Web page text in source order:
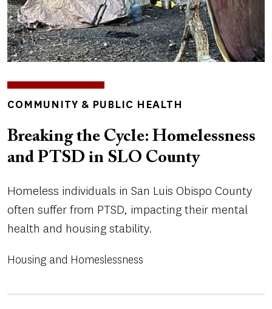
TOPICS
COMMUNITY & PUBLIC HEALTH
Breaking the Cycle: Homelessness
and PTSD in SLO County
Homeless individuals in San Luis Obispo County
often suffer from PTSD, impacting their mental
health and housing stability.
Housing and Homeslessness